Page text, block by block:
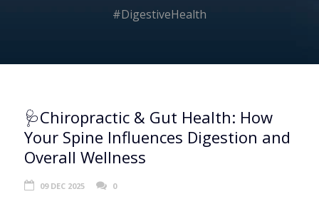
#DigestiveHealth
🩺Chiropractic & Gut Health: How
Your Spine Influences Digestion and
Overall Wellness
09 DEC 2025 0